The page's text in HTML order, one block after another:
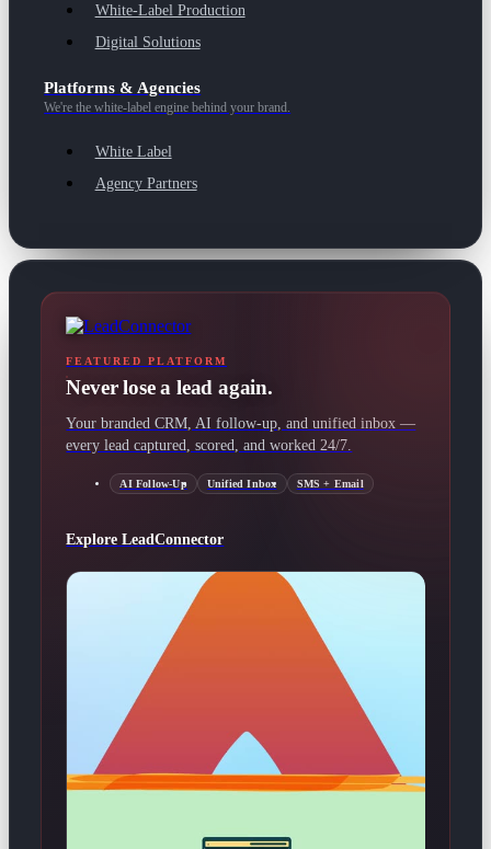
White-Label Production
Digital Solutions
Platforms & Agencies
We're the white-label engine behind your brand.
White Label
Agency Partners
FEATURED PLATFORM
Never lose a lead again.
Your branded CRM, AI follow-up, and unified inbox —
every lead captured, scored, and worked 24/7.
AI Follow-Up Unified Inbox SMS + Email
Explore LeadConnector